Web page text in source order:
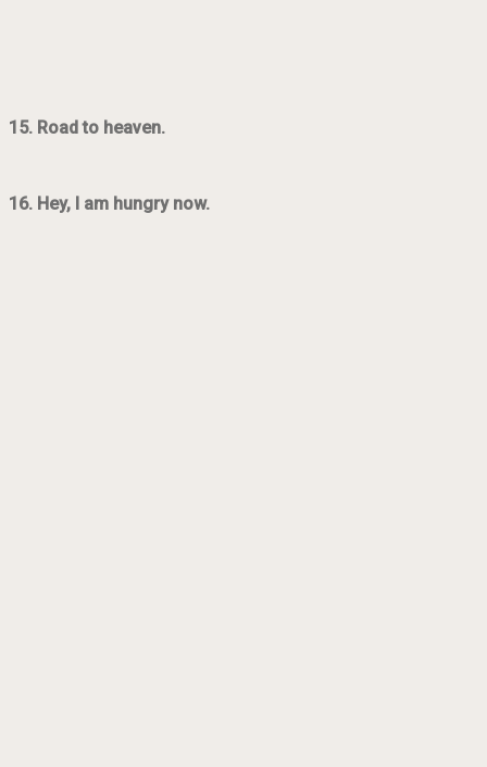
15. Road to heaven.
16. Hey, I am hungry now.